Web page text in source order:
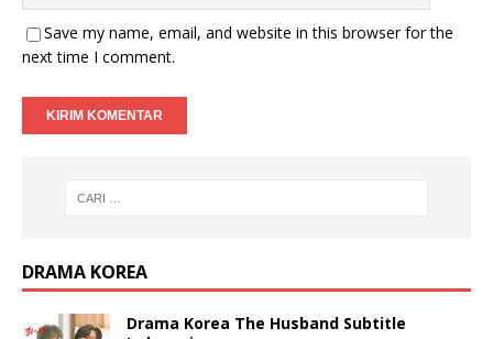
Save my name, email, and website in this browser for the
next time I comment.
DRAMA KOREA
Drama Korea The Husband Subtitle